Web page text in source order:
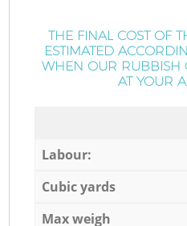
THE FINAL COST OF
ESTIMATED
WHEN OUR RUBBISH
AT YOUR
Labour:
Cubic yards
Max weigh